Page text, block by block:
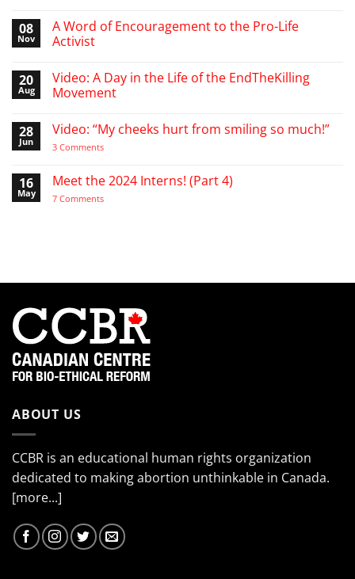
March
Break
08
Nov
A Word of Encouragement to the Pro-Life
Activist
on
A
Word
to
Pro-
20
Aug
Video: A Day in the Life of the EndTheKilling
Movement
on
A
the
of
28
Jun
Video: “My cheeks hurt from smiling so much!”
3 Commentson
cheeks
hurt
from
16
May
Meet the 2024 Interns! (Part 4)
7 Commentson
ABOUT US
CCBR is an educational human rights organization
dedicated to making abortion unthinkable in Canada.
[more...]